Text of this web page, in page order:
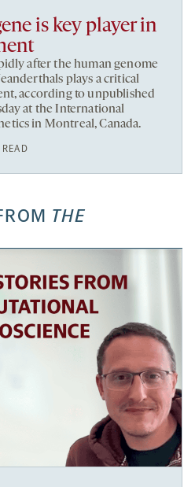
is key player in
after the human genome
plays a critical
according to unpublished
at the International
in Montreal, Canada.
THE